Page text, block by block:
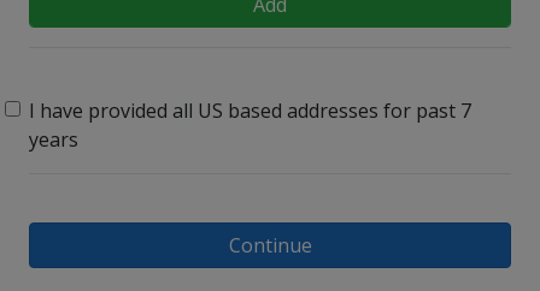
I have provided all US based addresses for past 7
years
Continue